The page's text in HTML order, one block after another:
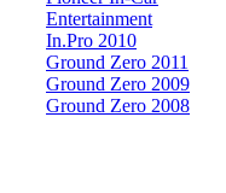
Entertainment
In.Pro 2010
Ground Zero 2011
Ground Zero 2009
Ground Zero 2008